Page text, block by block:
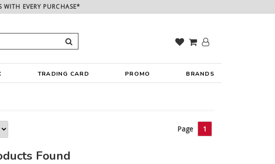
WITH EVERY PURCHASE*
TRADING CARD PROMO BRANDS
Page 1
Found